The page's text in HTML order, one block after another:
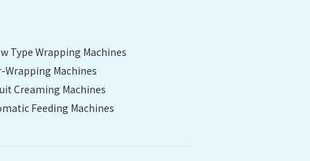
Type Wrapping Machines
Wrapping Machines
Creaming Machines
Feeding Machines